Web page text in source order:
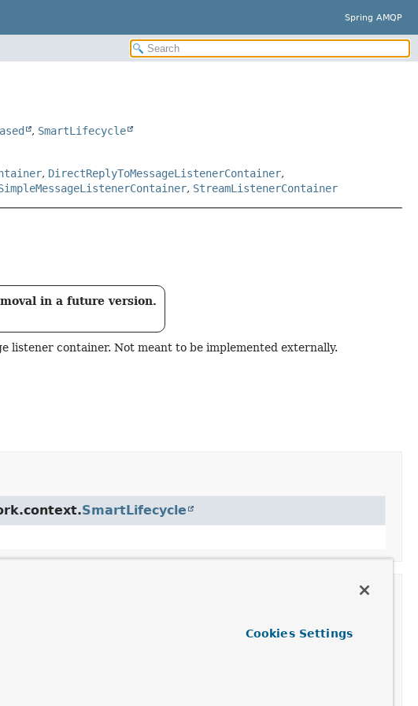
Spring AMQP
, SmartLifecycle
, DirectReplyToMessageListenerContainer,
, StreamListenerContainer
in a future version.
listener container. Not meant to be implemented externally.
SmartLifecycle
Cookies Settings